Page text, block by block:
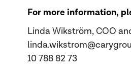
For more information,
Linda Wikström, COO
10 788 82 73